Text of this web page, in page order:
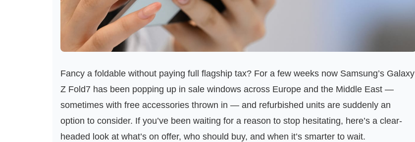
Fancy a foldable without paying full flagship tax? For a few weeks now Samsung’s Galaxy
Z Fold7 has been popping up in sale windows across Europe and the Middle East —
sometimes with free accessories thrown in — and refurbished units are suddenly an
option to consider. If you’ve been waiting for a reason to stop hesitating, here’s a clear-
headed look at what’s on offer, who should buy, and when it’s smarter to wait.